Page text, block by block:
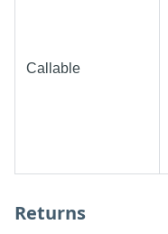
Callable
Returns